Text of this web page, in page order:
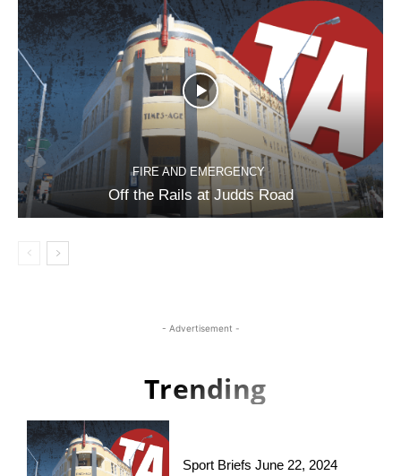
FIRE AND EMERGENCY
Off the Rails at Judds Road
- Advertisement -
Trending
Sport Briefs June 22, 2024